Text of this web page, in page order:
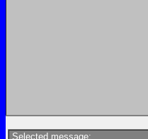
Selected message: